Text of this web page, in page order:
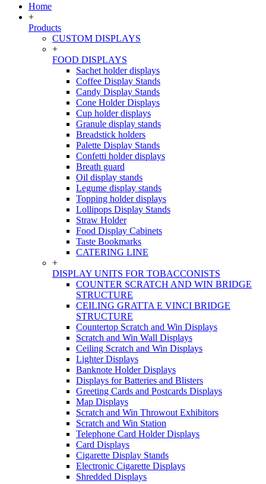
Home
+
Products
CUSTOM DISPLAYS
+
FOOD DISPLAYS
Sachet holder displays
Coffee Display Stands
Candy Display Stands
Cone Holder Displays
Cup holder displays
Granule display stands
Breadstick holders
Palette Display Stands
Confetti holder displays
Breath guard
Oil display stands
Legume display stands
Topping holder displays
Lollipops Display Stands
Straw Holder
Food Display Cabinets
Taste Bookmarks
CATERING LINE
+
DISPLAY UNITS FOR TOBACCONISTS
COUNTER SCRATCH AND WIN BRIDGE
STRUCTURE
CEILING GRATTA E VINCI BRIDGE
STRUCTURE
Countertop Scratch and Win Displays
Scratch and Win Wall Displays
Ceiling Scratch and Win Displays
Lighter Displays
Banknote Holder Displays
Displays for Batteries and Blisters
Greeting Cards and Postcards Displays
Map Displays
Scratch and Win Throwout Exhibitors
Scratch and Win Station
Telephone Card Holder Displays
Card Displays
Cigarette Display Stands
Electronic Cigarette Displays
Shredded Displays